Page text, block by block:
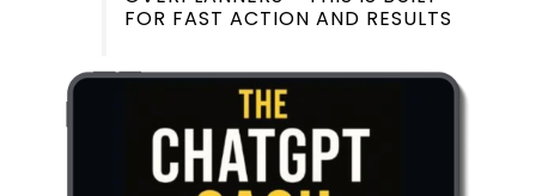
FOR FAST ACTION AND RESULTS